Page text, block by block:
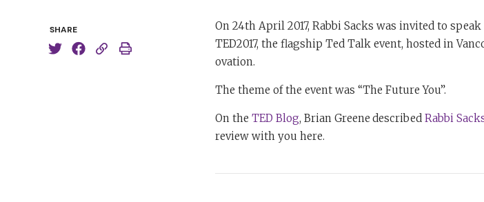
SHARE
On 24th April 2017, Rabbi Sacks was invited to
TED2017, the flagship Ted Talk event, hosted in
ovation.
The theme of the event was “The Future You”.
On the TED Blog, Brian Greene described Rabbi
review with you here.